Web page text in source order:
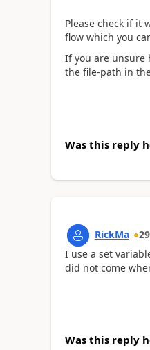
Please check if it
flow which you
If you are unsure
the file-path in
Was this reply
RickMa 29
I use a set
did not come
Was this reply